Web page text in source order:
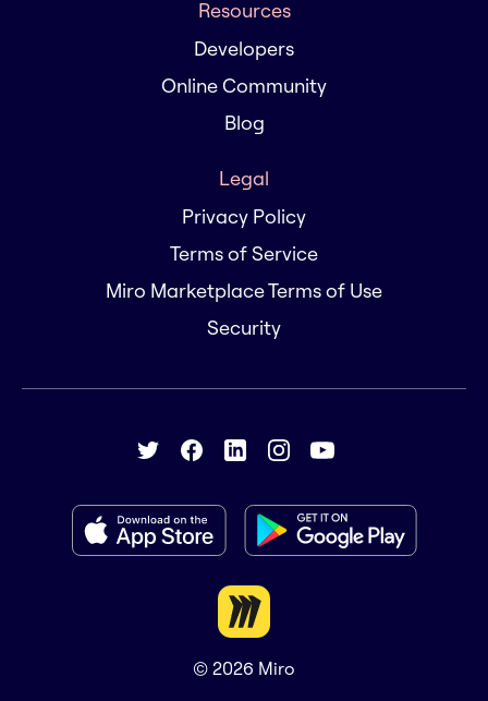
Resources
Developers
Online Community
Blog
Legal
Privacy Policy
Terms of Service
Miro Marketplace Terms of Use
Security
© 2026 Miro